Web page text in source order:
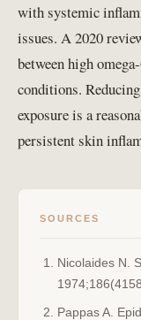
with systemic
issues. A 2020
between high
conditions.
exposure is a
persistent skin
SOURCES
Nicolaides N.
Pappas A.